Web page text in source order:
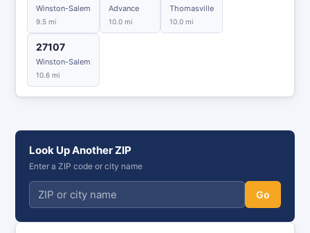
Winston-Salem
9.5 mi
Advance
10.0 mi
Thomasville
10.0 mi
27107
Winston-Salem
10.6 mi
Look Up Another ZIP
Enter a ZIP code or city name
Go